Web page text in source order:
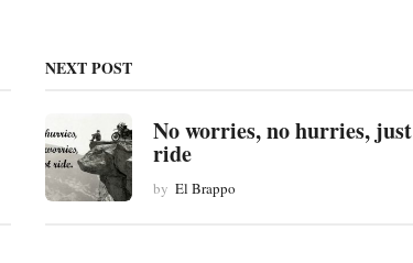
NEXT POST
No worries, no hurries, just
ride
by El Brappo